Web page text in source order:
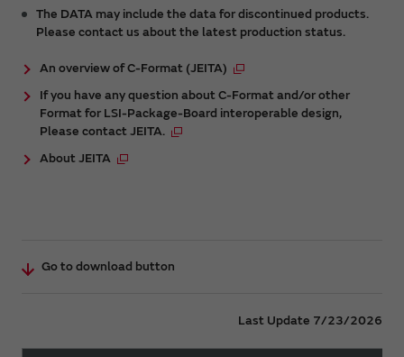
DATA without prior consent of Murata.
The DATA may include the data for discontinued products.
Please contact us about the latest production status.
An overview of C-Format (JEITA)
If you have any question about C-Format and/or other
Format for LSI-Package-Board interoperable design,
Please contact JEITA.
About JEITA
Go to download button
Last Update 7/23/2026